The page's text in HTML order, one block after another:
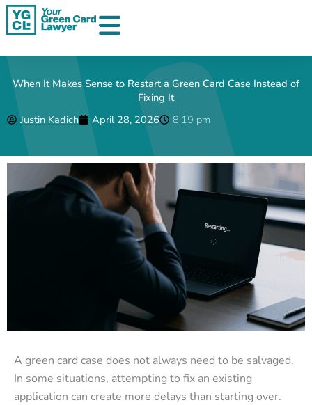
Skip
When It Makes Sense to Restart a Green Card Case Instead of
Fixing It
Justin Kadich
April 28, 2026 8:19 pm
A green card case does not always need to be salvaged.
In some situations, attempting to fix an existing
application can create more delays than starting over.